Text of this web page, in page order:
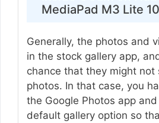
MediaPad M3 Lite
Generally, the photos and
in the stock gallery app,
chance that they might not
photos. In that case, you
the Google Photos app
default gallery option so